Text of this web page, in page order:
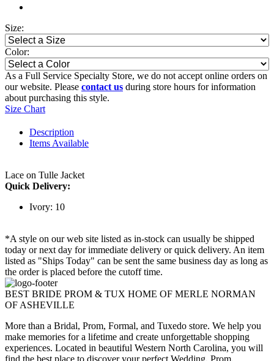
Size:
Color:
As a Full Service Specialty Store, we do not accept online orders on
our website. Please contact us during store hours for information
about purchasing this style.
Size Chart
Description
Items Available
Lace on Tulle Jacket
Quick Delivery:
Ivory: 10
*A style on our web site listed as in-stock can usually be shipped
today or next day for immediate delivery or quick delivery. An item
listed as "Ships Today" can be sent the same business day as long as
the order is placed before the cutoff time.
BEST BRIDE PROM & TUX HOME OF MERLE NORMAN
OF ASHEVILLE
More than a Bridal, Prom, Formal, and Tuxedo store. We help you
make memories for a lifetime and create unforgettable shopping
experiences. Located in beautiful Western North Carolina, you will
find the best place to discover your perfect Wedding, Prom,